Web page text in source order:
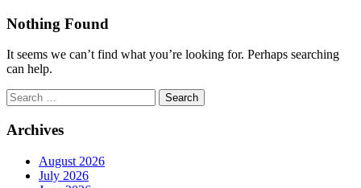
Nothing Found
It seems we can’t find what you’re looking for. Perhaps searching
can help.
Search
for:
Archives
August 2026
July 2026